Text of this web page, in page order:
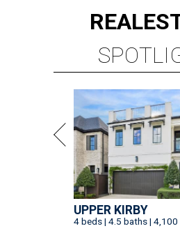
REAL
UPPER KIRBY
4 beds | 4.5 baths | 4,100